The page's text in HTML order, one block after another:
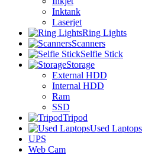
Inktank
Laserjet
Ring Lights
Scanners
Selfie Stick
Storage
External HDD
Internal HDD
Ram
SSD
Tripod
Used Laptops
UPS
Web Cam